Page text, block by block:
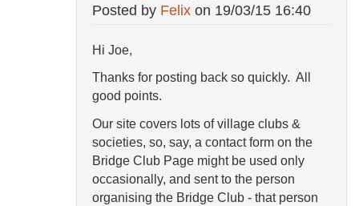
Posted by Felix on 19/03/15 16:40
Hi Joe,
Thanks for posting back so quickly. All
good points.
Our site covers lots of village clubs &
societies, so, say, a contact form on the
Bridge Club Page might be used only
occasionally, and sent to the person
organising the Bridge Club - that person